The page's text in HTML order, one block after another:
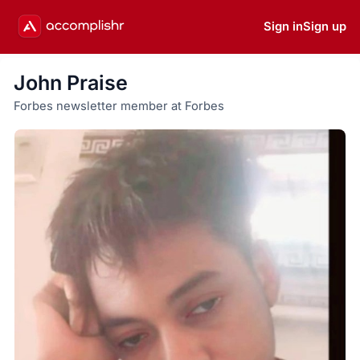
Sign inSign up
John Praise
Forbes newsletter member at Forbes